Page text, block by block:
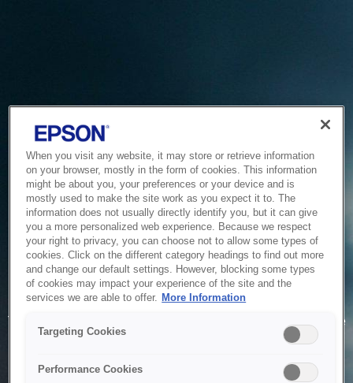
Service Unavailable
The system is temporarily unable to service your request due
to maintenance or technical reasons. We are working on
When you visit any website, it may store or retrieve information
on your browser, mostly in the form of cookies. This information
might be about you, your preferences or your device and is
mostly used to make the site work as you expect it to. The
information does not usually directly identify you, but it can give
you a more personalized web experience. Because we respect
your right to privacy, you can choose not to allow some types of
cookies. Click on the different category headings to find out more
and change our default settings. However, blocking some types
of cookies may impact your experience of the site and the
services we are able to offer. More Information
Targeting Cookies
Performance Cookies